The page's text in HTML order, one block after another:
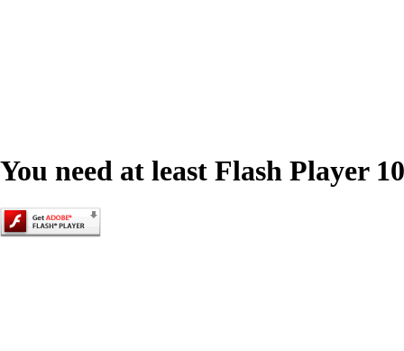
You need at least Flash Player